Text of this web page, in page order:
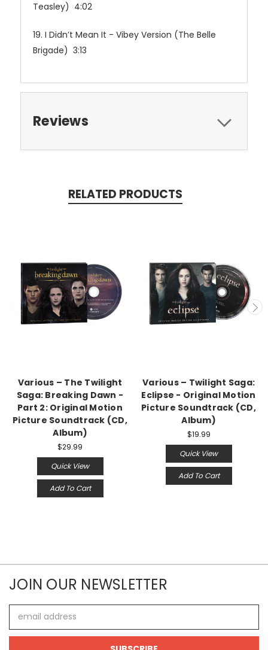
Teasley) 4:02
19. I Didn’t Mean It - Vibey Version (The Belle
Brigade) 3:13
Reviews
RELATED PRODUCTS
Various – The Twilight
Saga: Breaking Dawn -
Part 2: Original Motion
Picture Soundtrack (CD,
Album)
$29.99
Quick View
Add To Cart
Various – Twilight Saga:
Eclipse - Original Motion
Picture Soundtrack (CD,
Album)
$19.99
Quick View
Add To Cart
JOIN OUR NEWSLETTER
Address